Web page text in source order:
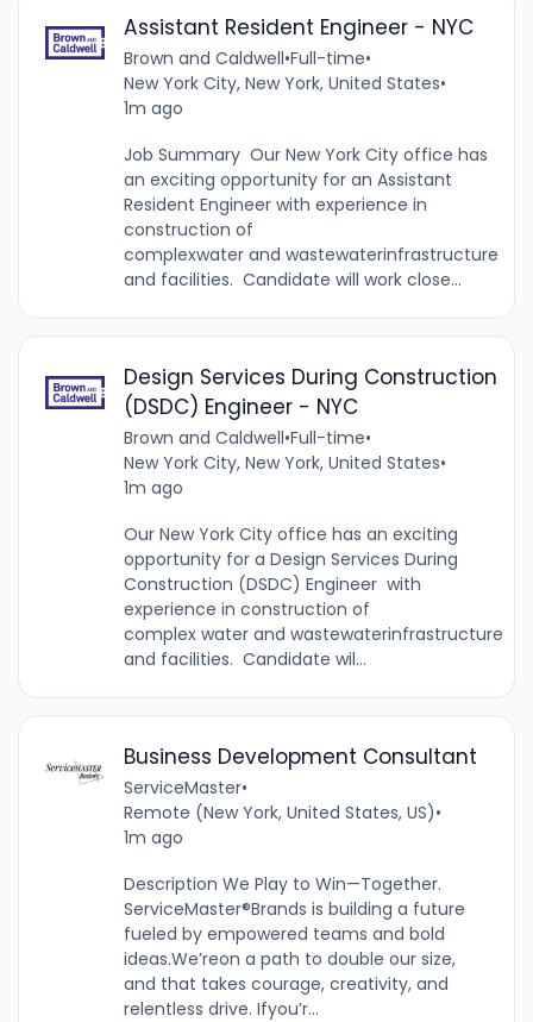
Assistant Resident Engineer - NYC
Brown and Caldwell•Full-time•
New York City, New York, United States•
1m ago
Job Summary Our New York City office has
an exciting opportunity for an Assistant
Resident Engineer with experience in
construction of
complexwater and wastewaterinfrastructure
and facilities. Candidate will work close...
Design Services During Construction
(DSDC) Engineer - NYC
Brown and Caldwell•Full-time•
New York City, New York, United States•
1m ago
Our New York City office has an exciting
opportunity for a Design Services During
Construction (DSDC) Engineer with
experience in construction of
complex water and wastewaterinfrastructure
and facilities. Candidate wil...
Business Development Consultant
ServiceMaster•
Remote (New York, United States, US)•
1m ago
Description We Play to Win—Together.
ServiceMaster®Brands is building a future
fueled by empowered teams and bold
ideas.We’reon a path to double our size,
and that takes courage, creativity, and
relentless drive. Ifyou’r...